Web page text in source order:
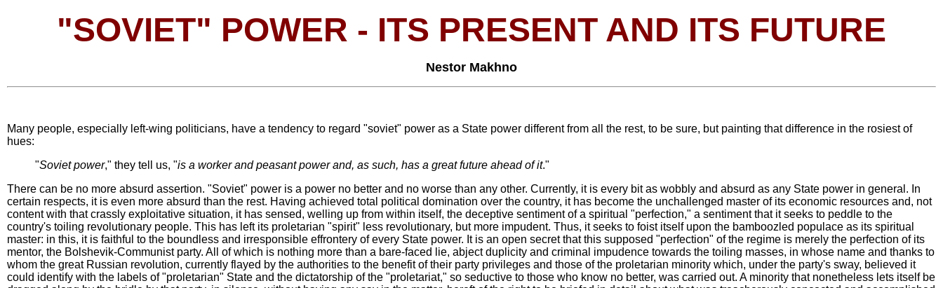
"SOVIET" POWER - ITS PRESENT AND ITS FUTURE
Nestor Makhno
Many people, especially left-wing politicians, have a tendency to regard "soviet" power as a State power different from all the rest, to be sure, but painting that difference in the rosiest of
hues:
"Soviet power," they tell us, "is a worker and peasant power and, as such, has a great future ahead of it."
There can be no more absurd assertion. "Soviet" power is a power no better and no worse than any other. Currently, it is every bit as wobbly and absurd as any State power in general. In
certain respects, it is even more absurd than the rest. Having achieved total political domination over the country, it has become the unchallenged master of its economic resources and, not
content with that crassly exploitative situation, it has sensed, welling up from within itself, the deceptive sentiment of a spiritual "perfection," a sentiment that it seeks to peddle to the
country's toiling revolutionary people. This has left its proletarian "spirit" less revolutionary, but more impudent. Thus, it seeks to foist itself upon the bamboozled populace as its spiritual
master: in this, it is faithful to the boundless and irresponsible effrontery of every State power. It is an open secret that this supposed "perfection" of the regime is merely the perfection of its
mentor, the Bolshevik-Communist party. All of which is nothing more than a bare-faced lie, abject duplicity and criminal impudence towards the toiling masses, in whose name and thanks to
whom the great Russian revolution, currently flayed by the authorities to the benefit of their party privileges and those of the proletarian minority which, under the party's sway, believed it
could identify with the labels of "proletarian" State and the dictatorship of the "proletariat," so seductive to those who know no better, was carried out. A minority that nonetheless lets itself be